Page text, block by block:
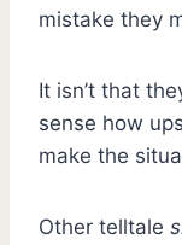
mistake they
It isn’t that
sense how
make the
Other telltale